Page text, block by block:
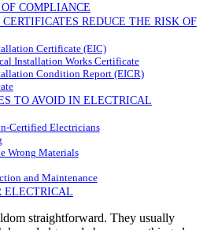
COMPLIANCE
REDUCE THE RISK OF
Certificate (EIC)
Installation Works Certificate
Condition Report (EICR)
TO AVOID IN ELECTRICAL
Certified Electricians
Wrong Materials
and Maintenance
ELECTRICAL
straightforward. They usually